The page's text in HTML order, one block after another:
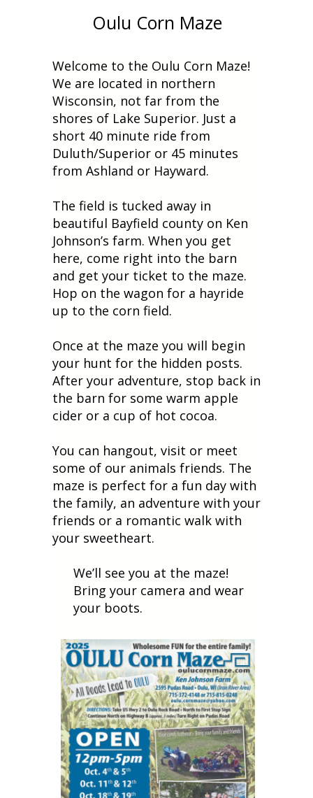
Oulu Corn Maze
Welcome to the Oulu Corn Maze!
We are located in northern
Wisconsin, not far from the
shores of Lake Superior. Just a
short 40 minute ride from
Duluth/Superior or 45 minutes
from Ashland or Hayward.
The field is tucked away in
beautiful Bayfield county on Ken
Johnson’s farm. When you get
here, come right into the barn
and get your ticket to the maze.
Hop on the wagon for a hayride
up to the corn field.
Once at the maze you will begin
your hunt for the hidden posts.
After your adventure, stop back in
the barn for some warm apple
cider or a cup of hot cocoa.
You can hangout, visit or meet
some of our animals friends. The
maze is perfect for a fun day with
the family, an adventure with your
friends or a romantic walk with
your sweetheart.
We’ll see you at the maze!
Bring your camera and wear
your boots.
Oulu Corn Maze